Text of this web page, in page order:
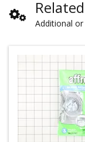
Additional